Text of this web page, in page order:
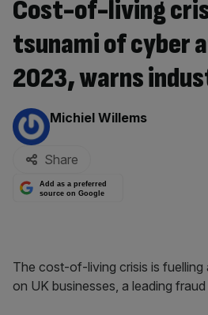
Cost-of-living
tsunami of cyber
2023, warns
By:
Michiel Willems
Share
Add as a preferred
source on Google
The cost-of-living crisis is fuelling
on UK businesses, a leading